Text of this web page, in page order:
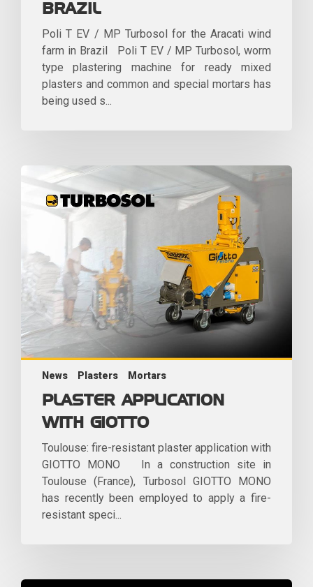
BRAZIL
Poli T EV / MP Turbosol for the Aracati wind
farm in Brazil Poli T EV / MP Turbosol, worm
type plastering machine for ready mixed
plasters and common and special mortars has
being used s...
News Plasters Mortars
PLASTER APPLICATION
WITH GIOTTO
Toulouse: fire-resistant plaster application with
GIOTTO MONO In a construction site in
Toulouse (France), Turbosol GIOTTO MONO
has recently been employed to apply a fire-
resistant speci...